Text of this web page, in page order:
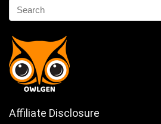
Affiliate Disclosure